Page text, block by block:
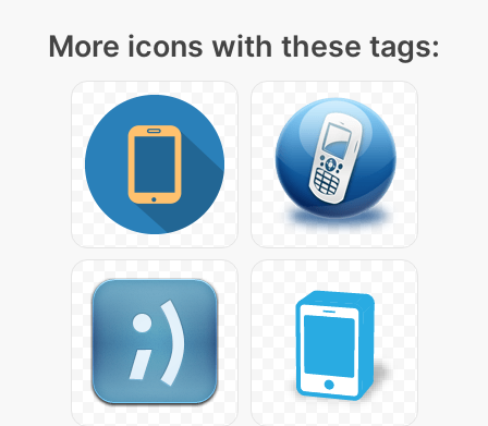
More icons with these tags: